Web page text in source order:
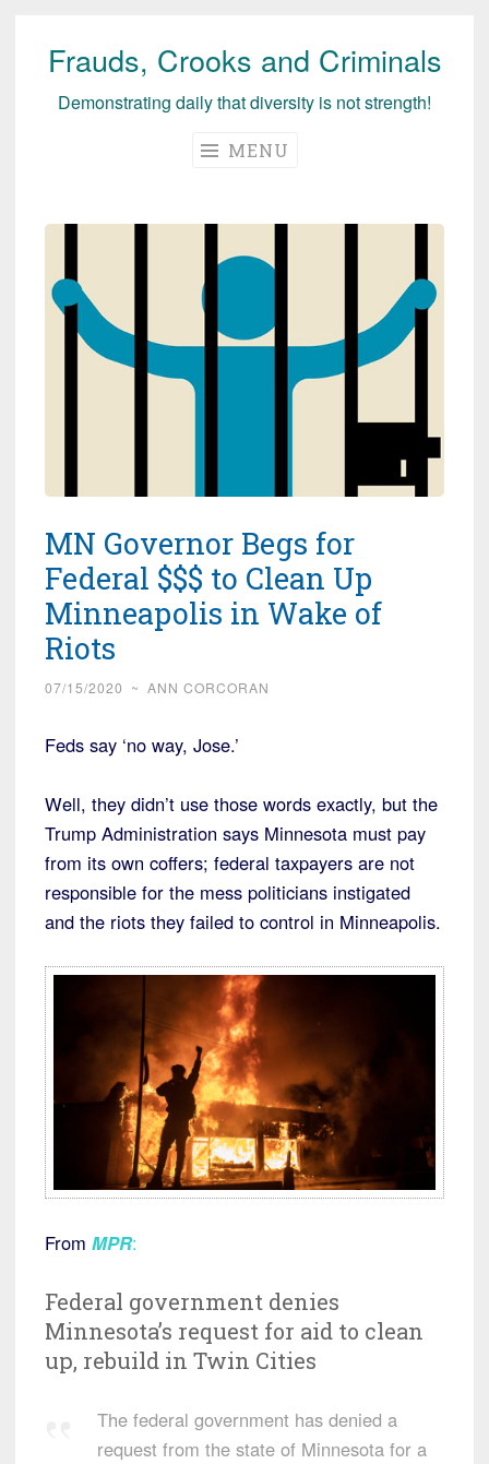
Skip
Frauds, Crooks and Criminals
Demonstrating daily that diversity is not strength!
MENU
MN Governor Begs for
Federal $$$ to Clean Up
Minneapolis in Wake of
Riots
07/15/2020 ~ ANN CORCORAN
Feds say ‘no way, Jose.’
Well, they didn’t use those words exactly, but the
Trump Administration says Minnesota must pay
from its own coffers; federal taxpayers are not
responsible for the mess politicians instigated
and the riots they failed to control in Minneapolis.
From MPR:
Federal government denies
Minnesota’s request for aid to clean
up, rebuild in Twin Cities
The federal government has denied a
request from the state of Minnesota for a